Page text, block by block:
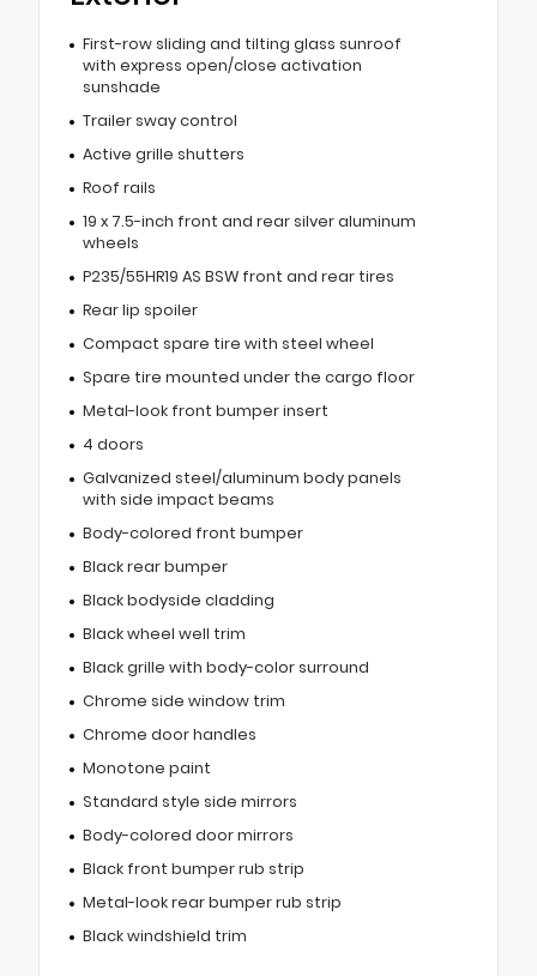
First-row sliding and tilting glass sunroof
with express open/close activation
sunshade
Trailer sway control
Active grille shutters
Roof rails
19 x 7.5-inch front and rear silver aluminum
wheels
P235/55HR19 AS BSW front and rear tires
Rear lip spoiler
Compact spare tire with steel wheel
Spare tire mounted under the cargo floor
Metal-look front bumper insert
4 doors
Galvanized steel/aluminum body panels
with side impact beams
Body-colored front bumper
Black rear bumper
Black bodyside cladding
Black wheel well trim
Black grille with body-color surround
Chrome side window trim
Chrome door handles
Monotone paint
Standard style side mirrors
Body-colored door mirrors
Black front bumper rub strip
Metal-look rear bumper rub strip
Black windshield trim